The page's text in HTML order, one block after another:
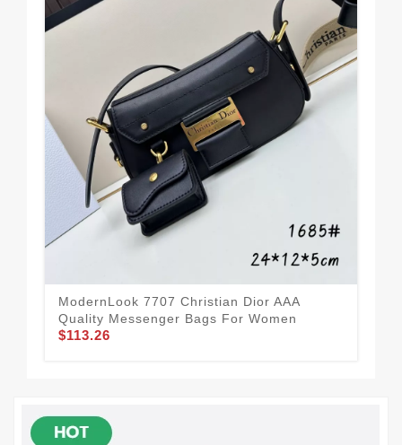
ModernLook 7707 Christian Dior AAA
Quality Messenger Bags For Women
$113.26